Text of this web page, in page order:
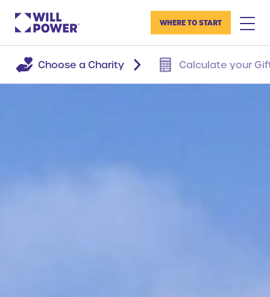
WHERE TO START
Choose a Charity Calculate your